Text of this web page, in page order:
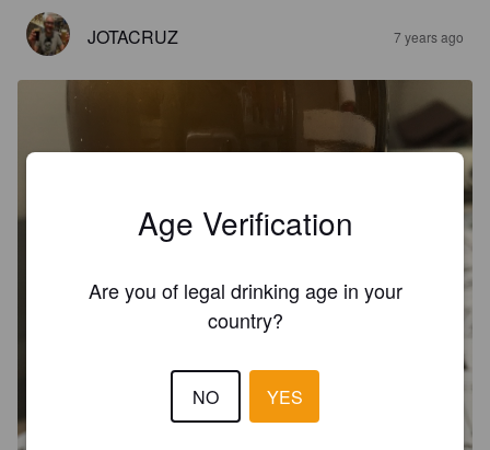
JOTACRUZ 7 years ago
Age Verification
Are you of legal drinking age in your
country?
NO YES